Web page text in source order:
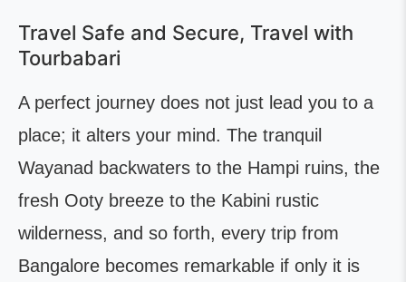
Travel Safe and Secure, Travel with
Tourbabari
A perfect journey does not just lead you to a
place; it alters your mind. The tranquil
Wayanad backwaters to the Hampi ruins, the
fresh Ooty breeze to the Kabini rustic
wilderness, and so forth, every trip from
Bangalore becomes remarkable if only it is